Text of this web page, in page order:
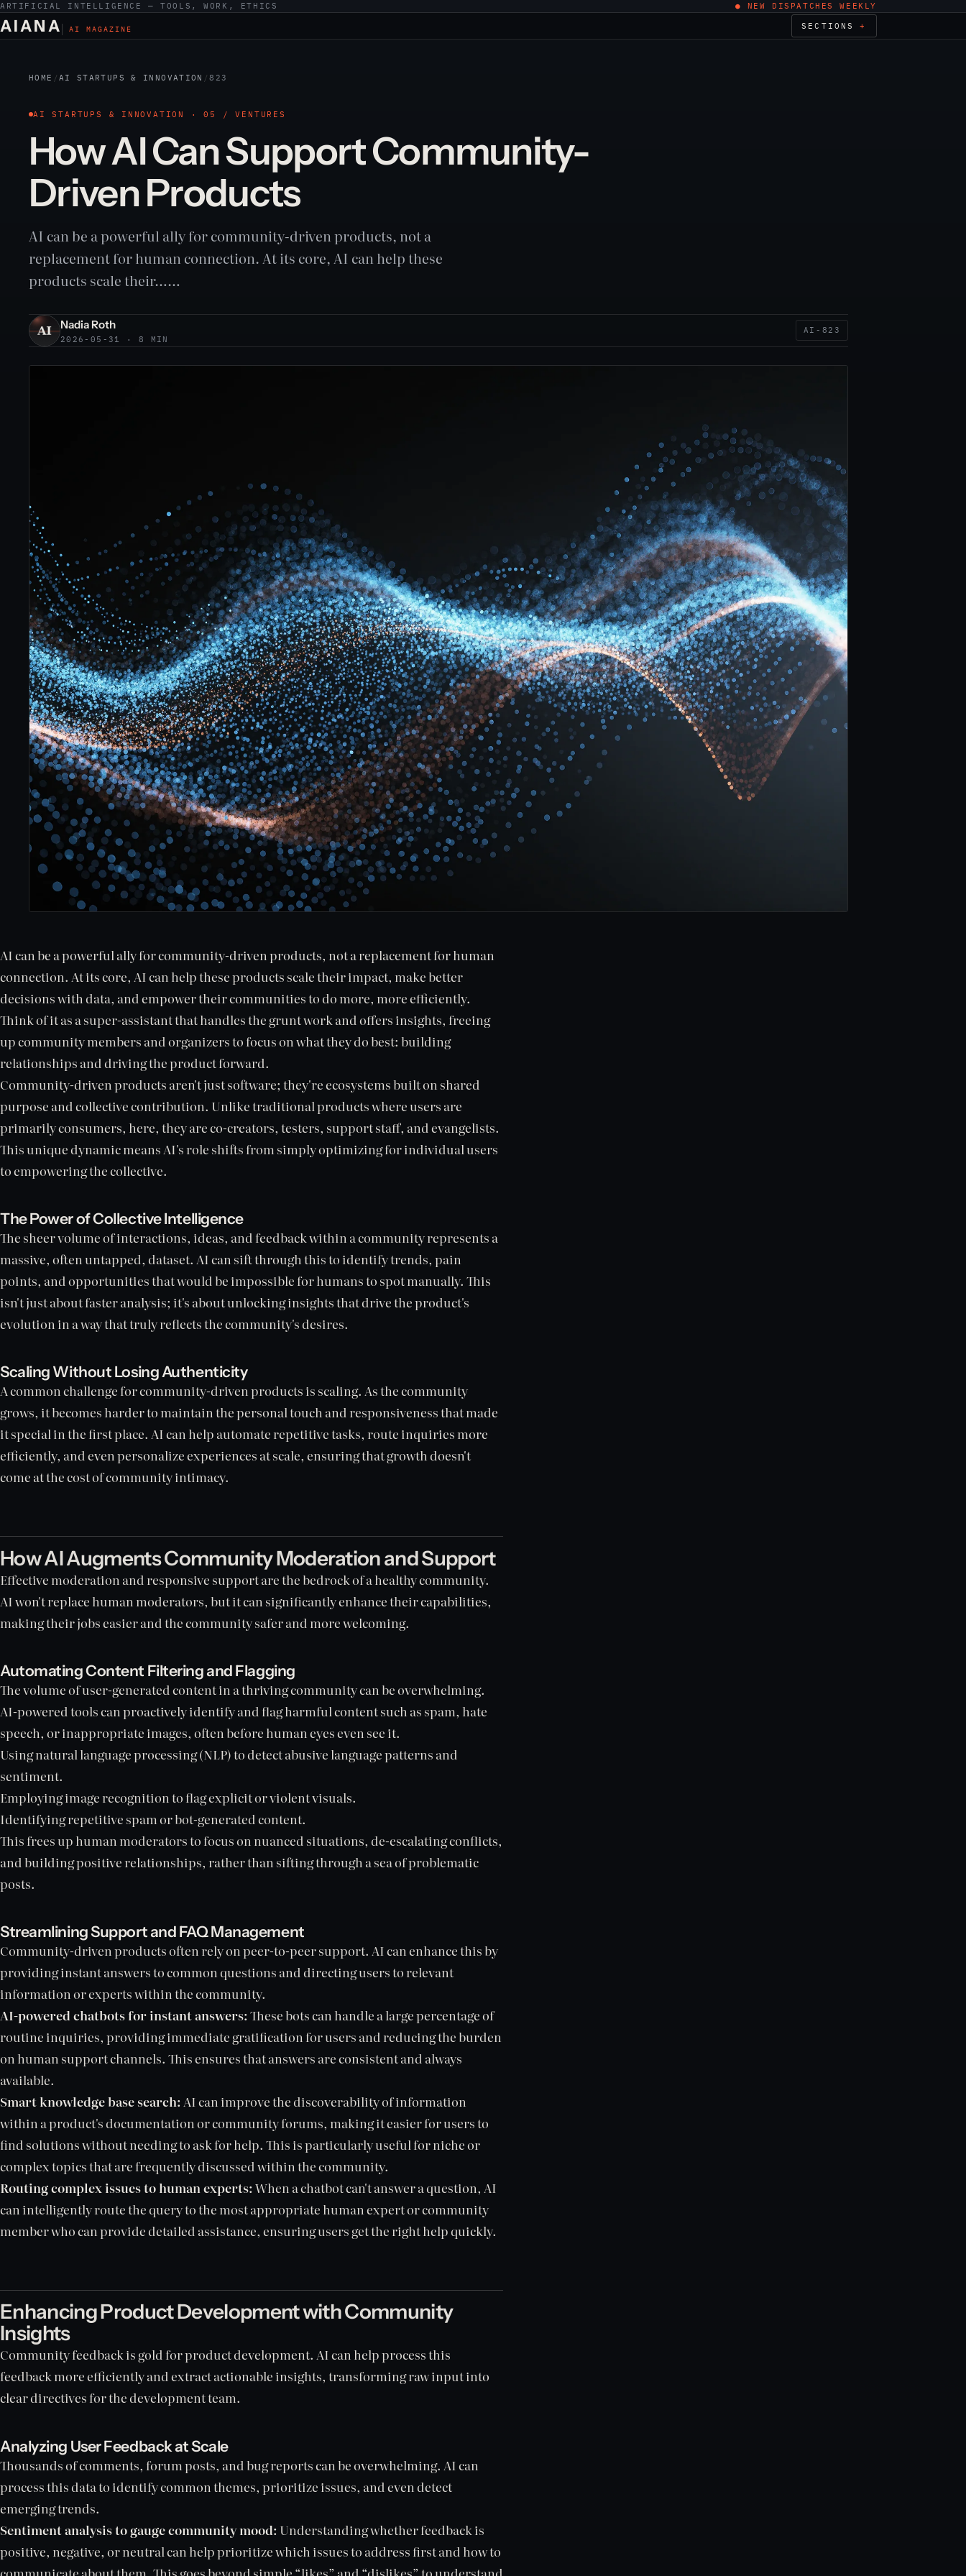
ARTIFICIAL INTELLIGENCE — TOOLS, WORK, ETHICS ● NEW DISPATCHES WEEKLY
AIANA AI MAGAZINE SECTIONS
HOME / AI STARTUPS & INNOVATION /823
AI STARTUPS & INNOVATION · 05 / VENTURES
How AI Can Support Community-
Driven Products
AI can be a powerful ally for community-driven products, not a
replacement for human connection. At its core, AI can help these
products scale their……
Nadia Roth
2026-05-31 · 8 MIN
AI-823
AI can be a powerful ally for community-driven products, not a replacement for human
connection. At its core, AI can help these products scale their impact, make better
decisions with data, and empower their communities to do more, more efficiently.
Think of it as a super-assistant that handles the grunt work and offers insights, freeing
up community members and organizers to focus on what they do best: building
relationships and driving the product forward.
Community-driven products aren't just software; they're ecosystems built on shared
purpose and collective contribution. Unlike traditional products where users are
primarily consumers, here, they are co-creators, testers, support staff, and evangelists.
This unique dynamic means AI's role shifts from simply optimizing for individual users
to empowering the collective.
The Power of Collective Intelligence
The sheer volume of interactions, ideas, and feedback within a community represents a
massive, often untapped, dataset. AI can sift through this to identify trends, pain
points, and opportunities that would be impossible for humans to spot manually. This
isn't just about faster analysis; it's about unlocking insights that drive the product's
evolution in a way that truly reflects the community's desires.
Scaling Without Losing Authenticity
A common challenge for community-driven products is scaling. As the community
grows, it becomes harder to maintain the personal touch and responsiveness that made
it special in the first place. AI can help automate repetitive tasks, route inquiries more
efficiently, and even personalize experiences at scale, ensuring that growth doesn't
come at the cost of community intimacy.
How AI Augments Community Moderation and Support
Effective moderation and responsive support are the bedrock of a healthy community.
AI won't replace human moderators, but it can significantly enhance their capabilities,
making their jobs easier and the community safer and more welcoming.
Automating Content Filtering and Flagging
The volume of user-generated content in a thriving community can be overwhelming.
AI-powered tools can proactively identify and flag harmful content such as spam, hate
speech, or inappropriate images, often before human eyes even see it.
Using natural language processing (NLP) to detect abusive language patterns and
sentiment.
Employing image recognition to flag explicit or violent visuals.
Identifying repetitive spam or bot-generated content.
This frees up human moderators to focus on nuanced situations, de-escalating conflicts,
and building positive relationships, rather than sifting through a sea of problematic
posts.
Streamlining Support and FAQ Management
Community-driven products often rely on peer-to-peer support. AI can enhance this by
providing instant answers to common questions and directing users to relevant
information or experts within the community.
AI-powered chatbots for instant answers:These bots can handle a large percentage of
routine inquiries, providing immediate gratification for users and reducing the burden
on human support channels. This ensures that answers are consistent and always
available.
Smart knowledge base search: AI can improve the discoverability of information
within a product's documentation or community forums, making it easier for users to
find solutions without needing to ask for help. This is particularly useful for niche or
complex topics that are frequently discussed within the community.
Routing complex issues to human experts:When a chatbot can't answer a question, AI
can intelligently route the query to the most appropriate human expert or community
member who can provide detailed assistance, ensuring users get the right help quickly.
Enhancing Product Development with Community
Insights
Community feedback is gold for product development. AI can help process this
feedback more efficiently and extract actionable insights, transforming raw input into
clear directives for the development team.
Analyzing User Feedback at Scale
Thousands of comments, forum posts, and bug reports can be overwhelming. AI can
process this data to identify common themes, prioritize issues, and even detect
emerging trends.
Sentiment analysis to gauge community mood: Understanding whether feedback is
positive, negative, or neutral can help prioritize which issues to address first and how to